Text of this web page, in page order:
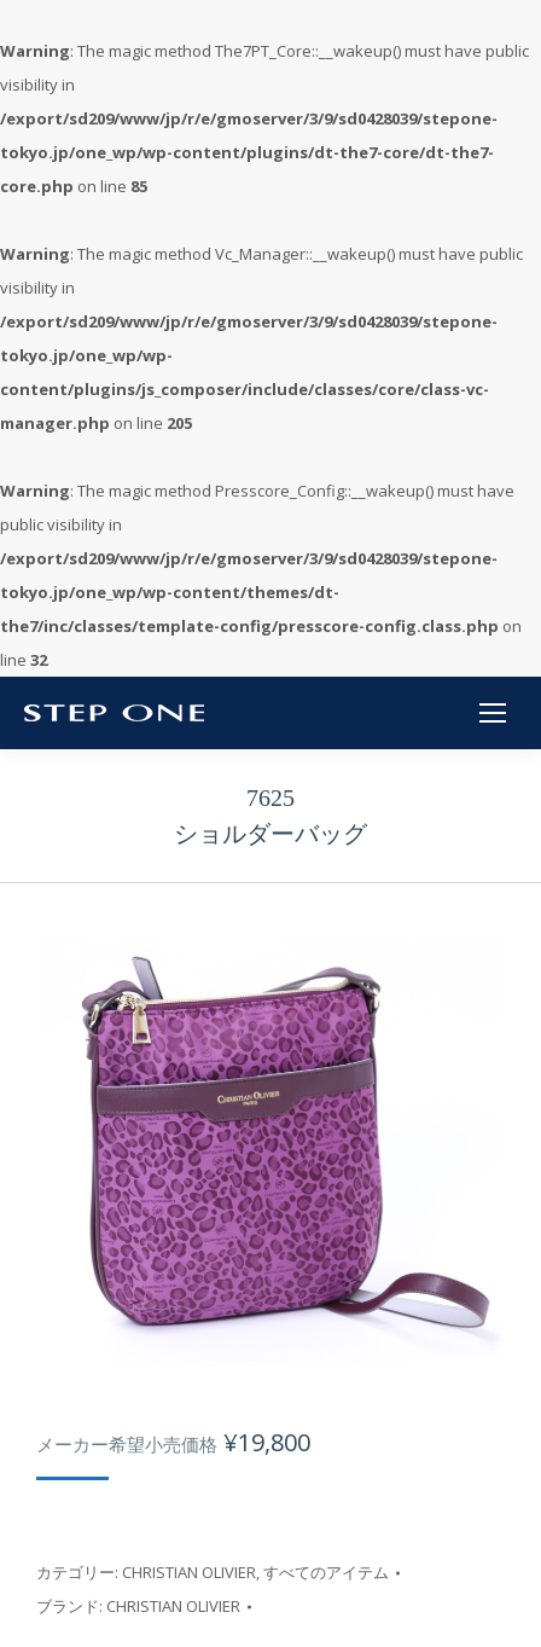
Warning: The magic method The7PT_Core::__wakeup() must have public
visibility in
/export/sd209/www/jp/r/e/gmoserver/3/9/sd0428039/stepone-
tokyo.jp/one_wp/wp-content/plugins/dt-the7-core/dt-the7-
core.php on line 85
Warning: The magic method Vc_Manager::__wakeup() must have public
visibility in
/export/sd209/www/jp/r/e/gmoserver/3/9/sd0428039/stepone-
tokyo.jp/one_wp/wp-
content/plugins/js_composer/include/classes/core/class-vc-
manager.php on line 205
Warning: The magic method Presscore_Config::__wakeup() must have
public visibility in
/export/sd209/www/jp/r/e/gmoserver/3/9/sd0428039/stepone-
tokyo.jp/one_wp/wp-content/themes/dt-
the7/inc/classes/template-config/presscore-config.class.php on
line 32
7625
ショルダーバッグ
メーカー希望小売価格 ¥19,800
カテゴリー: CHRISTIAN OLIVIER,すべてのアイテム
ブランド: CHRISTIAN OLIVIER